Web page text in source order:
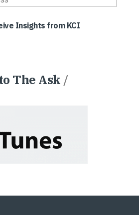
Insights from KCI
The Ask /